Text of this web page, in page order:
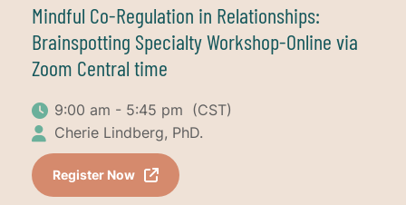
Mindful Co-Regulation in Relationships:
Brainspotting Specialty Workshop-Online via
Zoom Central time
9:00 am - 5:45 pm (CST)
Cherie Lindberg, PhD.
Register Now